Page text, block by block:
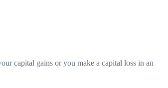
capital gains or you make a capital loss in an